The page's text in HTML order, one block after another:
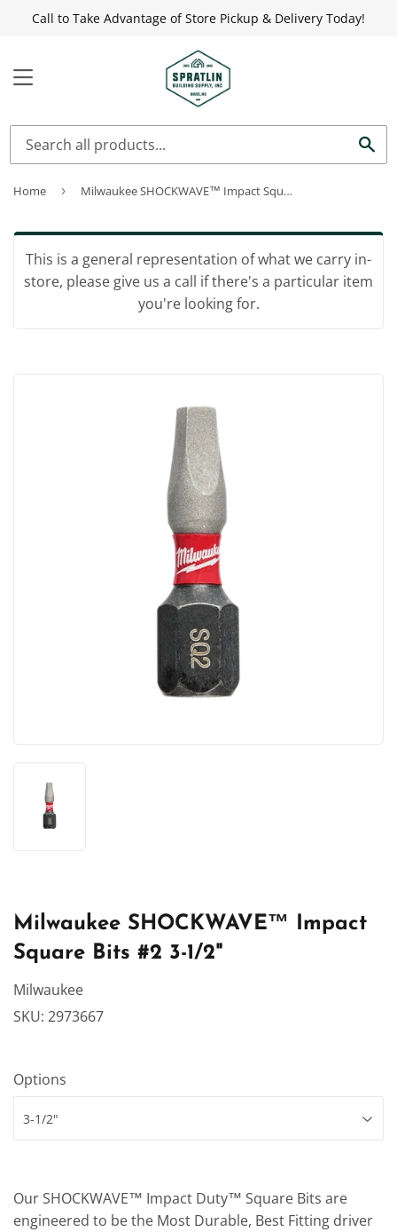
Call to Take Advantage of Store Pickup & Delivery Today!
MENU
Home › Milwaukee SHOCKWAVE™ Impact Square Bits #2 3-1/2"
This is a general representation of what we carry in-
store, please give us a call if there's a particular item
you're looking for.
Milwaukee SHOCKWAVE™ Impact
Square Bits #2 3-1/2"
Milwaukee
SKU: 2973667
Options
Our SHOCKWAVE™ Impact Duty™ Square Bits are
engineered to be the Most Durable, Best Fitting driver